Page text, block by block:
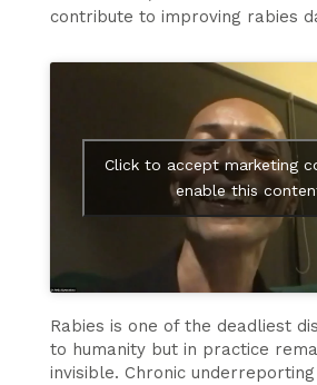
contribute to improving rabies
Click to accept marketing
enable this
Rabies is one of the deadliest
to humanity but in practice
invisible. Chronic